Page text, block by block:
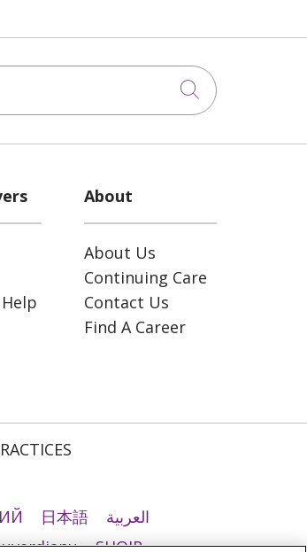
Click to
About
About Us
Continuing Care
Contact Us
Find A Career
日本語
العربية
SHQIP